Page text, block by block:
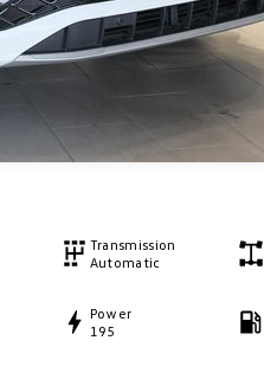
Transmission
Automatic
Power
195